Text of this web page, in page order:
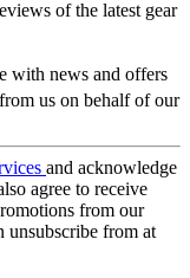
of the latest gear
with news and offers
us on behalf of our
and acknowledge
agree to receive
from our
unsubscribe from at